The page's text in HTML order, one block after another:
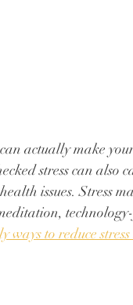
can actually make
stress can also
issues. ⁠Stress
ways to reduce stress